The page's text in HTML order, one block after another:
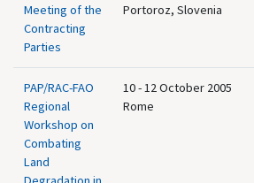
Meeting of the
Contracting
Parties
Portoroz, Slovenia
PAP/RAC-FAO
Regional
Workshop on
Combating
Land
10 - 12 October 2005
Rome